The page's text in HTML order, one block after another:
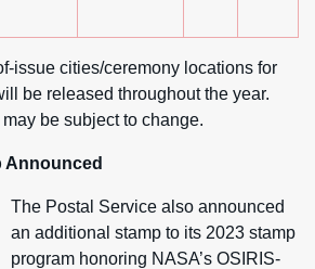
issue cities/ceremony locations for
be released throughout the year.
be subject to change.
Announced
The Postal Service also announced
an additional stamp to its 2023 stamp
program honoring NASA’s OSIRIS-